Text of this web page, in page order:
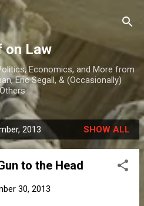
content
on Law
Economics, and More from
Eric Segall, & (Occasionally)
Others
2013 SHOW ALL
to the Head
30, 2013